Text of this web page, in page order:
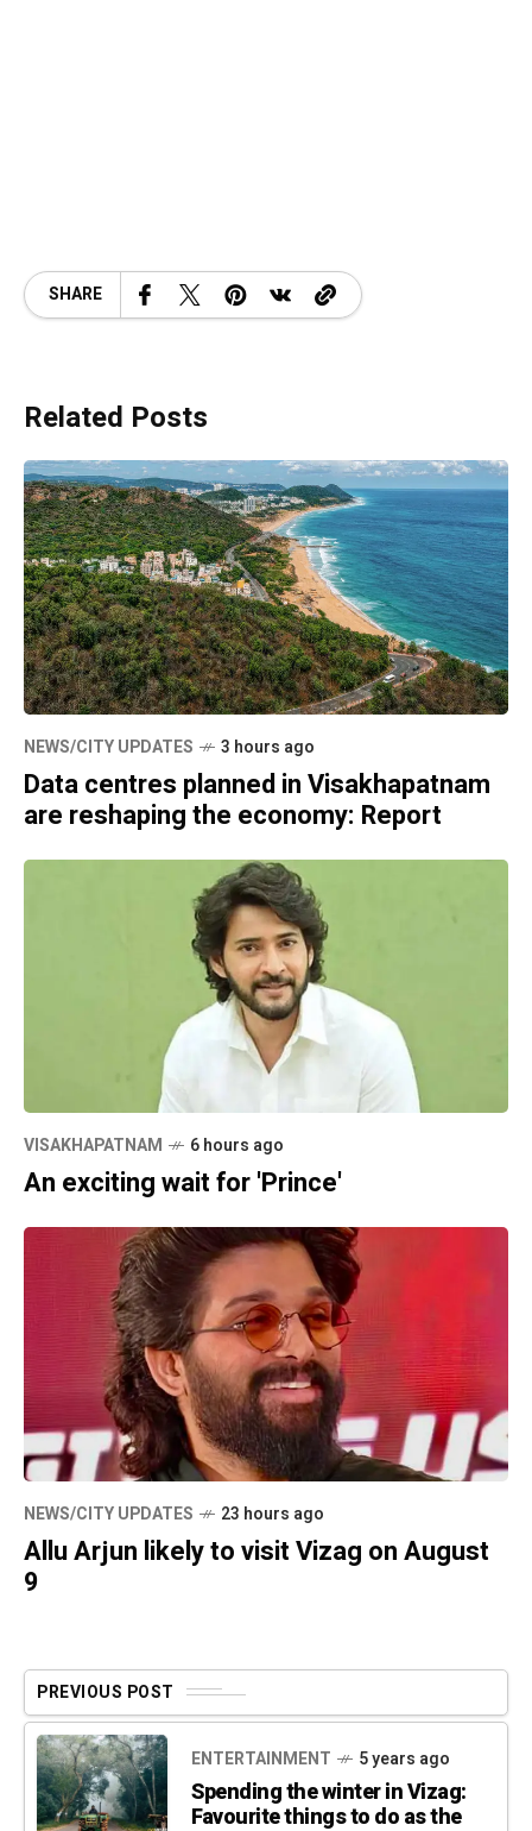
SHARE
Related Posts
NEWS/CITY UPDATES 3 hours ago
Data centres planned in Visakhapatnam
are reshaping the economy: Report
VISAKHAPATNAM 6 hours ago
An exciting wait for 'Prince'
NEWS/CITY UPDATES 23 hours ago
Allu Arjun likely to visit Vizag on August
9
PREVIOUS POST
ENTERTAINMENT 5 years ago
Spending the winter in Vizag:
Favourite things to do as the